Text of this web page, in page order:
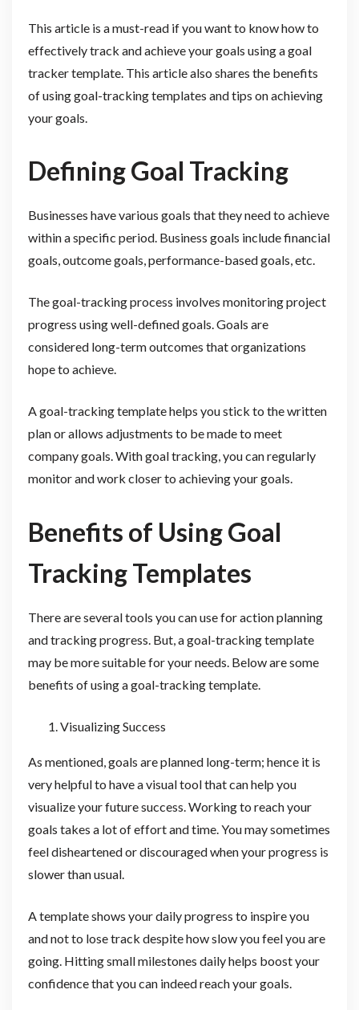
This article is a must-read if you want to know how to
effectively track and achieve your goals using a goal
tracker template. This article also shares the benefits
of using goal-tracking templates and tips on achieving
your goals.
Defining Goal Tracking
Businesses have various goals that they need to achieve
within a specific period. Business goals include financial
goals, outcome goals, performance-based goals, etc.
The goal-tracking process involves monitoring project
progress using well-defined goals. Goals are
considered long-term outcomes that organizations
hope to achieve.
A goal-tracking template helps you stick to the written
plan or allows adjustments to be made to meet
company goals. With goal tracking, you can regularly
monitor and work closer to achieving your goals.
Benefits of Using Goal
Tracking Templates
There are several tools you can use for action planning
and tracking progress. But, a goal-tracking template
may be more suitable for your needs. Below are some
benefits of using a goal-tracking template.
Visualizing Success
As mentioned, goals are planned long-term; hence it is
very helpful to have a visual tool that can help you
visualize your future success. Working to reach your
goals takes a lot of effort and time. You may sometimes
feel disheartened or discouraged when your progress is
slower than usual.
A template shows your daily progress to inspire you
and not to lose track despite how slow you feel you are
going. Hitting small milestones daily helps boost your
confidence that you can indeed reach your goals.